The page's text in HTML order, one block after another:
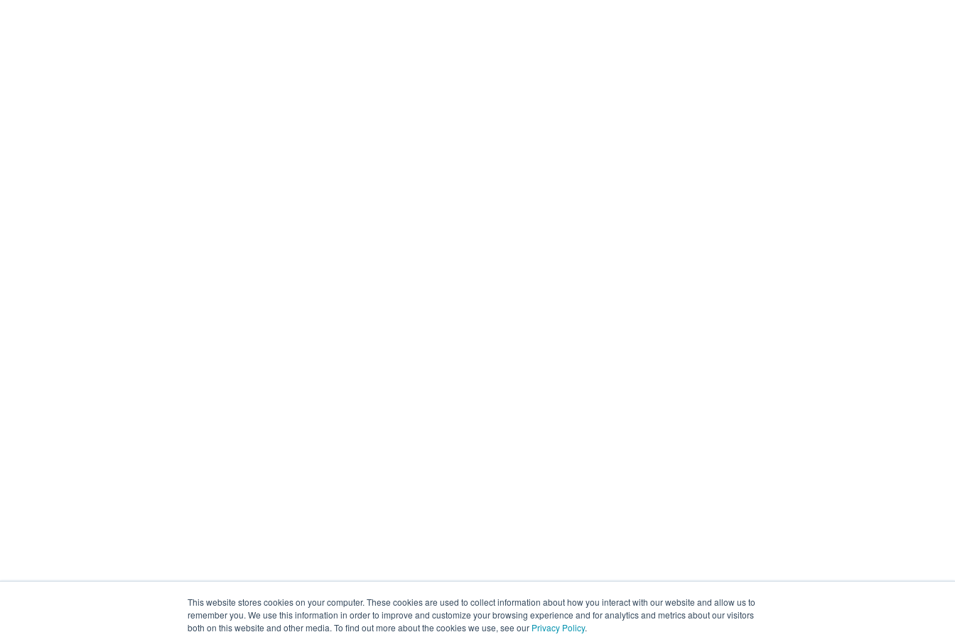
This website stores cookies on your computer. These cookies are used to collect information about how you interact with our website and allow us to
remember you. We use this information in order to improve and customize your browsing experience and for analytics and metrics about our visitors
both on this website and other media. To find out more about the cookies we use, see our Privacy Policy.